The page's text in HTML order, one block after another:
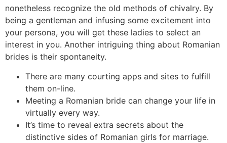
nonetheless recognize the old methods of chivalry. By
being a gentleman and infusing some excitement into
your persona, you will get these ladies to select an
interest in you. Another intriguing thing about Romanian
brides is their spontaneity.
There are many courting apps and sites to fulfill
them on-line.
Meeting a Romanian bride can change your life in
virtually every way.
It’s time to reveal extra secrets about the
distinctive sides of Romanian girls for marriage.